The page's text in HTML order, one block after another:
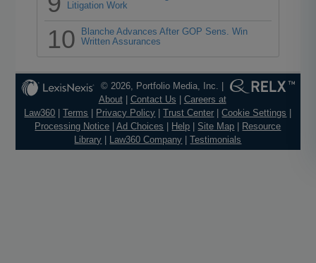
Litigation Work
10
Blanche Advances After GOP Sens. Win
Written Assurances
© 2026, Portfolio Media, Inc. |
About| Contact Us
Careers at
Law360 |Terms Privacy Policy |Trust Center |Cookie Settings
Processing Notice |Ad Choices Help Site Map
Resource
Library
Law360 Company |Testimonials